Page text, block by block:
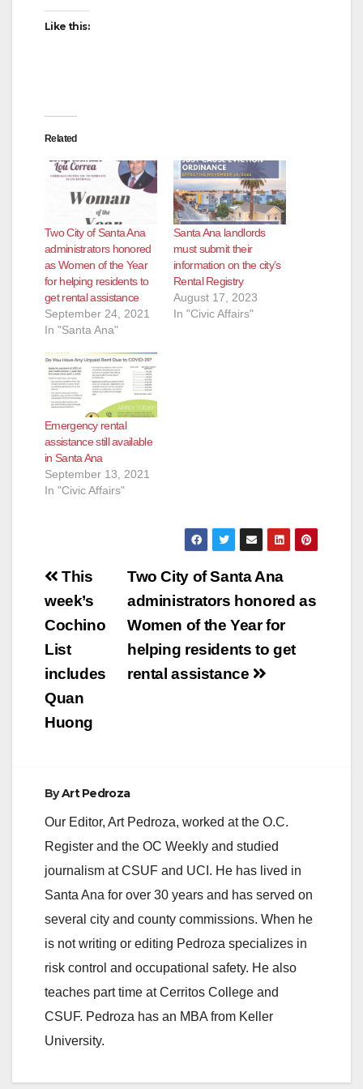
Like this:
Related
Two City of Santa Ana
administrators honored
as Women of the Year
for helping residents to
get rental assistance
September 24, 2021
In "Santa Ana"
Santa Ana landlords
must submit their
information on the city’s
Rental Registry
August 17, 2023
In "Civic Affairs"
Emergency rental
assistance still available
in Santa Ana
September 13, 2021
In "Civic Affairs"
Post
navigation
Two City of Santa Ana
administrators honored as
Women of the Year for
helping residents to get
rental assistance
This
week’s
Cochino
List
includes
Quan
Huong
ByArt Pedroza
Our Editor, Art Pedroza, worked at the O.C.
Register and the OC Weekly and studied
journalism at CSUF and UCI. He has lived in
Santa Ana for over 30 years and has served on
several city and county commissions. When he
is not writing or editing Pedroza specializes in
risk control and occupational safety. He also
teaches part time at Cerritos College and
CSUF. Pedroza has an MBA from Keller
University.